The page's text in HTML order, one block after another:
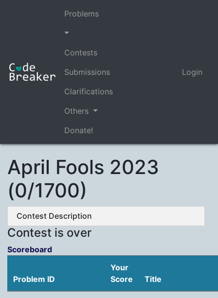
Problems
Contests
Submissions
Clarifications
Others
Donate!
Login
April Fools 2023
(0/1700)
Contest Description
Contest is over
Scoreboard
Problem ID
Your
Score
Title